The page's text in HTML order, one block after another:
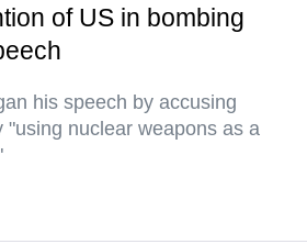
of US in bombing
his speech by accusing
"using nuclear weapons as a